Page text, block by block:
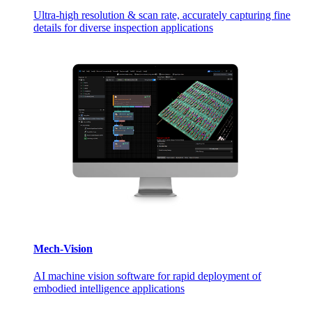
Ultra-high resolution & scan rate, accurately capturing fine
details for diverse inspection applications
Mech-Vision
AI machine vision software for rapid deployment of
embodied intelligence applications